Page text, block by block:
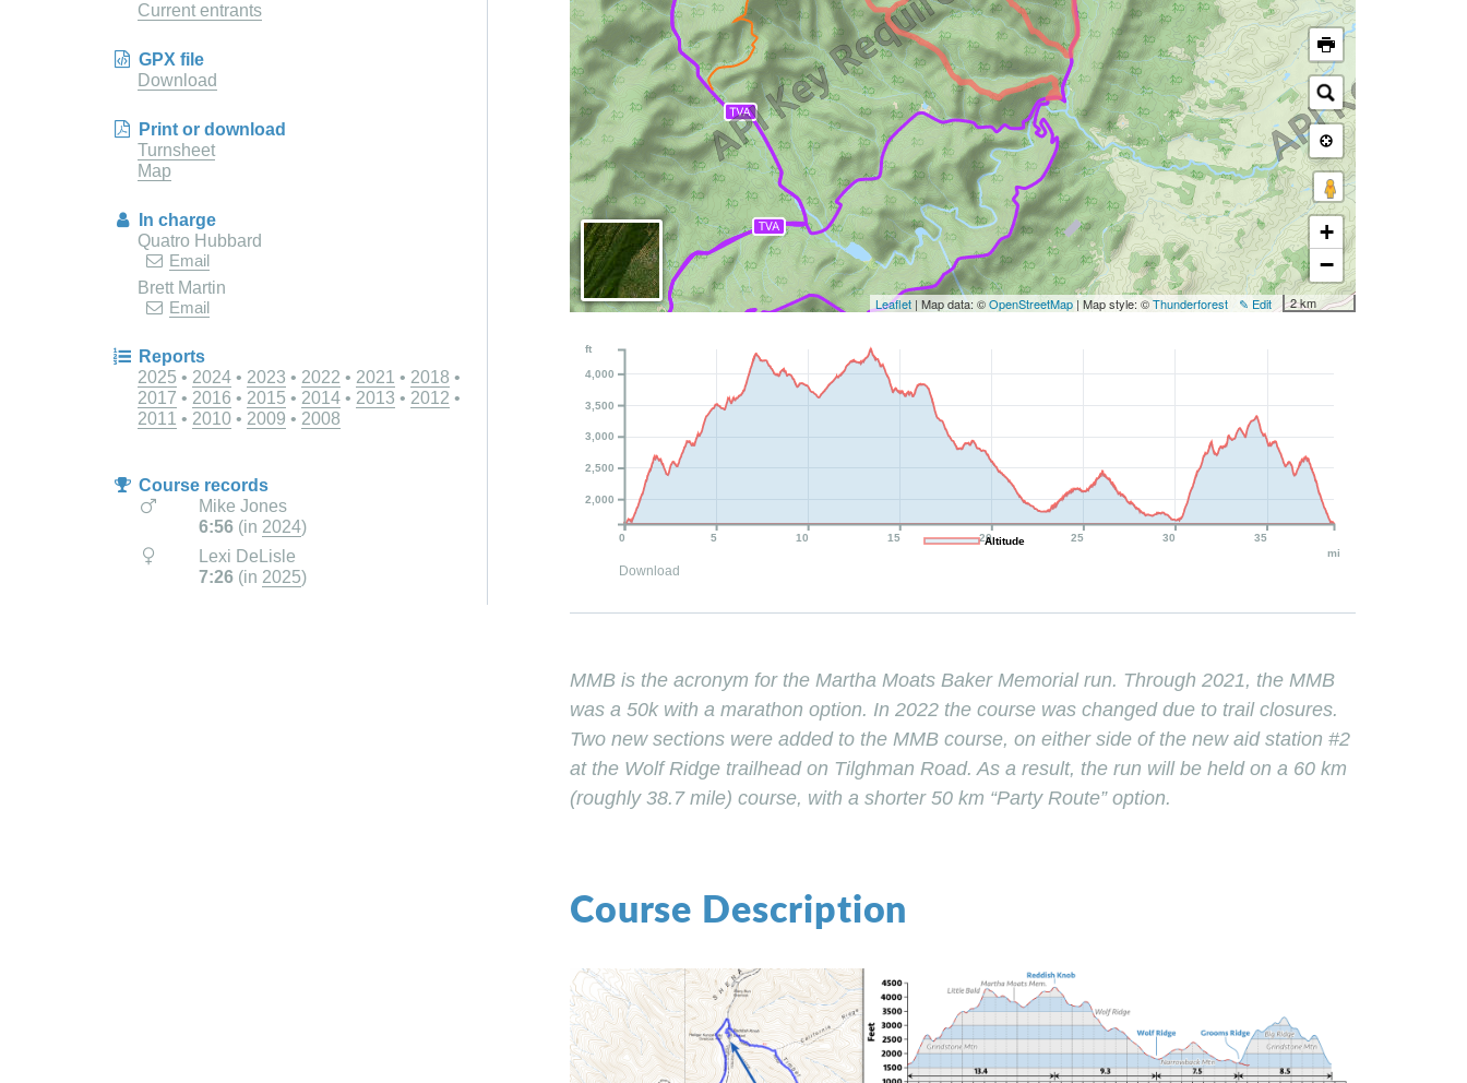
Current entrants
GPX file
Download
Print or download
Turnsheet
Map
In charge
Quatro Hubbard
Email
Brett Martin
Email
Reports
2025
2024 2023 2022 2021
2018
2017
2016 2015 2014 2013
2012
2011
2010 2009 2008
Course records
Mike Jones
6:56(in 2024)
Lexi DeLisle
7:26(in 2025)
+
−
2 km
✎ Edit
Leaflet | Map data: ©OpenStreetMap | Map style: ©Thunderforest
0 5 10 15 20 25 30 35
mi
2,000
2,500
3,000
3,500
4,000
ft
Altitude
Download
MMB is the acronym for the Martha Moats Baker Memorial run. Through 2021, the MMB
was a 50k with a marathon option. In 2022 the course was changed due to trail closures.
Two new sections were added to the MMB course, on either side of the new aid station #2
at the Wolf Ridge trailhead on Tilghman Road. As a result, the run will be held on a 60 km
(roughly 38.7 mile) course, with a shorter 50 km “Party Route” option.
Course Description